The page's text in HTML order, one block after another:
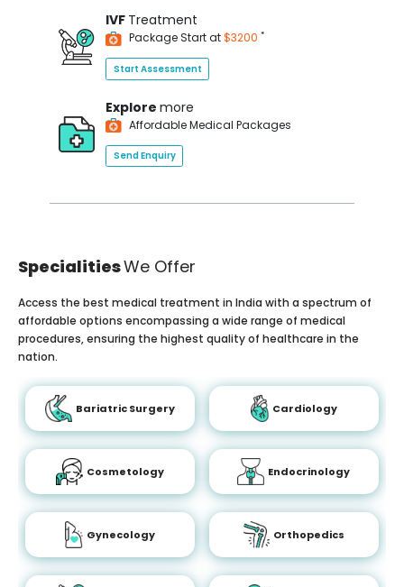
IVF Treatment
Package Start at$3200 *
Start Assessment
Explore more
Affordable Medical Packages
Send Enquiry
SpecialitiesWe Offer
Access the best medical treatment in India with a spectrum of
affordable options encompassing a wide range of medical
procedures, ensuring the highest quality of healthcare in the
nation.
Bariatric Surgery Cardiology
Cosmetology Endocrinology
Gynecology Orthopedics